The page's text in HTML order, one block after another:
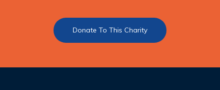
Donate To This Charity